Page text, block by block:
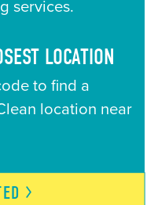
services.
LOCATION
to find a
location near